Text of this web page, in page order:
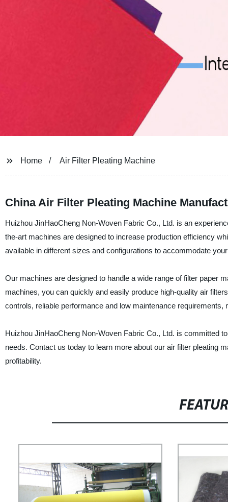
Home Air Filter Pleating Machine
China Air Filter Pleating Machine
Huizhou JinHaoCheng Non-Woven Fabric Co., Ltd. is an
the-art machines are designed to increase production efficiency
available in different sizes and configurations to accommodate
Our machines are designed to handle a wide range of filter paper
machines, you can quickly and easily produce high-quality air
controls, reliable performance and low maintenance
Huizhou JinHaoCheng Non-Woven Fabric Co., Ltd. is committed
needs. Contact us today to learn more about our air filter pleating
profitability.